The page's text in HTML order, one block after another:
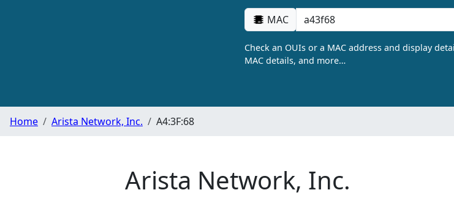
MAC
Check an OUIs or a MAC address and display
MAC details, and more…
Home Arista Network, Inc. A4:3F:68
Arista Network, Inc.